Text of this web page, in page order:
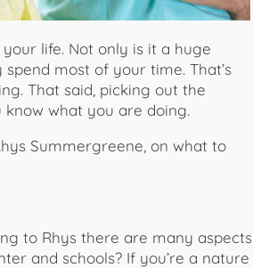
life. Not only is it a huge
most of your time. That’s
That said, picking out the
what you are doing.
Summergreene, on what to
to Rhys there are many aspects
and schools? If you’re a nature